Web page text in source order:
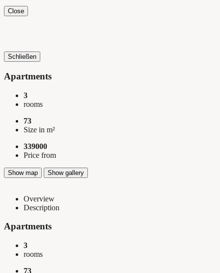
Close
Schließen
Apartments
3
rooms
73
Size in m²
339000
Price from
Show map Show gallery
Overview
Description
Apartments
3
rooms
73